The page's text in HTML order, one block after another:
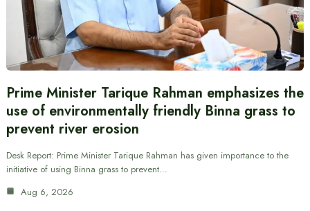
Prime Minister Tarique Rahman emphasizes the
use of environmentally friendly Binna grass to
prevent river erosion
Desk Report: Prime Minister Tarique Rahman has given importance to the
initiative of using Binna grass to prevent…
Aug 6, 2026